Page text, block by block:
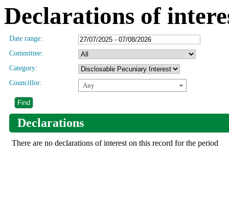
Declarations of
Date range:
Committee:
Category:
Councillor:
Any
Declarations
There are no declarations of interest on this record for the period